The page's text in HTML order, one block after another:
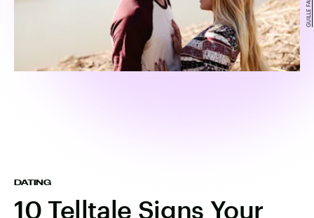
DATING
10 Telltale Signs Your